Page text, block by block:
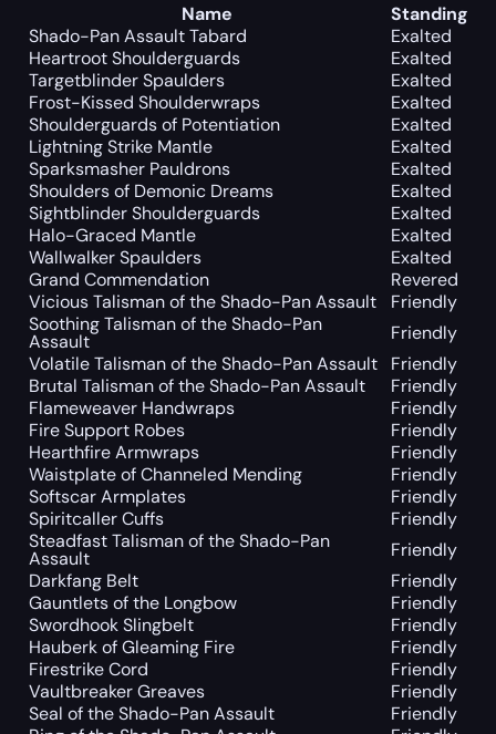
Name
Standing
Shado-Pan Assault Tabard
Exalted
Heartroot Shoulderguards
Exalted
Targetblinder Spaulders
Exalted
Frost-Kissed Shoulderwraps
Exalted
Shoulderguards of Potentiation
Exalted
Lightning Strike Mantle
Exalted
Sparksmasher Pauldrons
Exalted
Shoulders of Demonic Dreams
Exalted
Sightblinder Shoulderguards
Exalted
Halo-Graced Mantle
Exalted
Wallwalker Spaulders
Exalted
Grand Commendation
Revered
Vicious Talisman of the Shado-Pan Assault
Friendly
Soothing Talisman of the Shado-Pan
Assault
Friendly
Volatile Talisman of the Shado-Pan Assault
Friendly
Brutal Talisman of the Shado-Pan Assault
Friendly
Flameweaver Handwraps
Friendly
Fire Support Robes
Friendly
Hearthfire Armwraps
Friendly
Waistplate of Channeled Mending
Friendly
Softscar Armplates
Friendly
Spiritcaller Cuffs
Friendly
Steadfast Talisman of the Shado-Pan
Assault
Friendly
Darkfang Belt
Friendly
Gauntlets of the Longbow
Friendly
Swordhook Slingbelt
Friendly
Hauberk of Gleaming Fire
Friendly
Firestrike Cord
Friendly
Vaultbreaker Greaves
Friendly
Seal of the Shado-Pan Assault
Friendly